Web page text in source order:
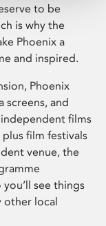
to be
is why the
Phoenix a
and inspired.
Phoenix
screens, and
films
film festivals
venue, the
see things
other local